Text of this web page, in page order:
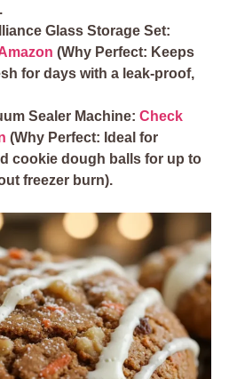
Glass Storage Set:
(Why Perfect: Keeps
for days with a leak-proof,
Sealer Machine: Check
(Why Perfect: Ideal for
cookie dough balls for up to
freezer burn).